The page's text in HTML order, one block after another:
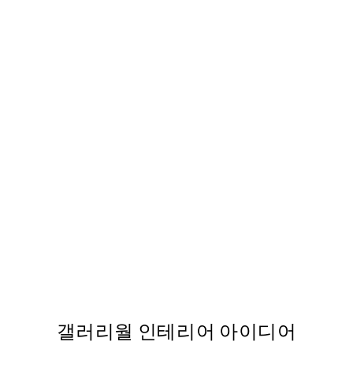
갤러리월 인테리어 아이디어